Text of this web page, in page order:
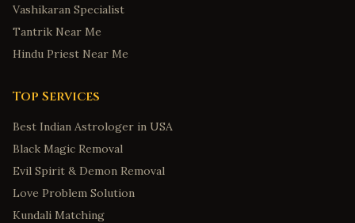
Vashikaran Specialist
Tantrik Near Me
Hindu Priest Near Me
Top Services
Best Indian Astrologer in USA
Black Magic Removal
Evil Spirit & Demon Removal
Love Problem Solution
Kundali Matching